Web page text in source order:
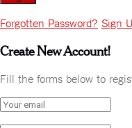
Forgotten Password? Sign
Create New Account!
Fill the forms below to